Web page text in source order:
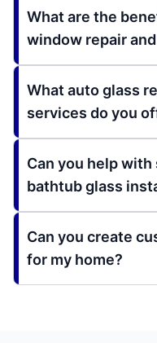
What are the
window repair
What auto glass
services do you
Can you help
bathtub glass
Can you create
for my home?